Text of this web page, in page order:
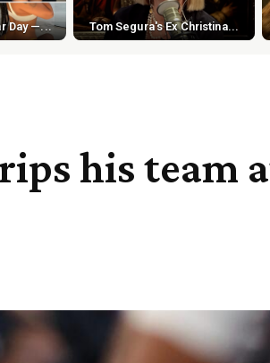
Day —... Tom Segura's Ex Christina...
his team